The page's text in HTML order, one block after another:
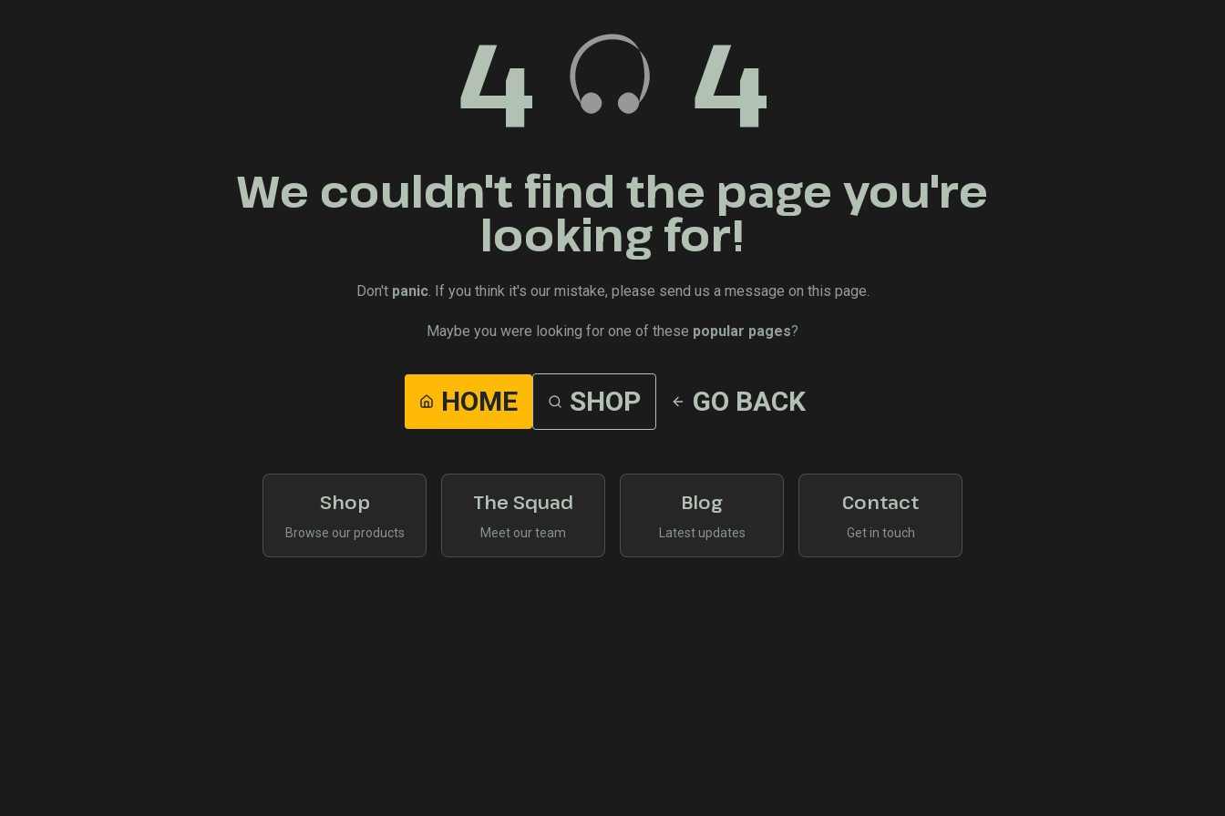
4 4
We couldn't find the page you're
looking for!
Don't panic. If you think it's our mistake, please send us a message on this page.
Maybe you were looking for one of these popular pages?
HOME SHOP GO BACK
Shop
Browse our products
The Squad
Meet our team
Blog
Latest updates
Contact
Get in touch